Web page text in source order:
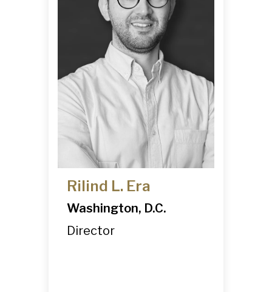
Rilind L. Era
Washington, D.C.
Director